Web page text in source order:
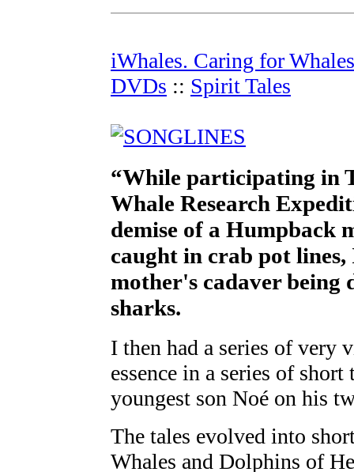
iWhales. Caring for
DVDs :: Spirit Tales
“While participating in
Whale Research
demise of a Humpback
caught in crab pot
mother's cadaver being
sharks.
I then had a series of very
essence in a series of
youngest son Noé on his
The tales evolved into
Whales and Dolphins of